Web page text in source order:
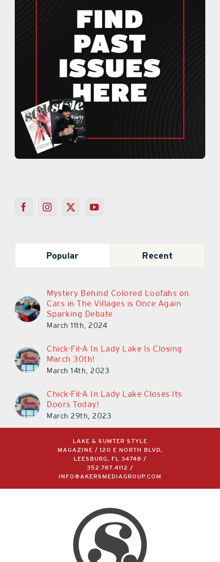
Popular Recent
Mystery Behind Colored Loofahs on
Cars in The Villages is Once Again
Sparking Debate
March 11th, 2024
Chick-Fil-A In Lady Lake Is Closing
March 30th!
March 14th, 2023
Chick-Fil-A In Lady Lake Closes Its
Doors Today!
March 29th, 2023
LAKE & SUMTER STYLE
MAGAZINE / 120 E NORTH BLVD,
LEESBURG, FL 34748 /
352.787.4112
/
INFO@AKERSMEDIAGROUP.COM